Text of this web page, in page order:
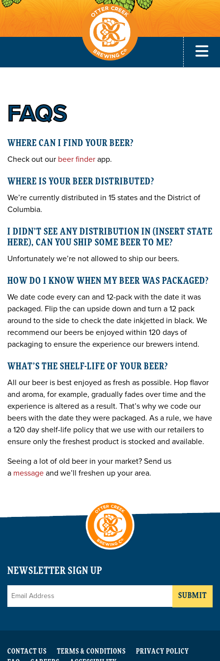
FAQS
WHERE CAN I FIND YOUR BEER?
Check out our beer finderapp.
WHERE IS YOUR BEER DISTRIBUTED?
We’re currently distributed in 15 states and the District of
Columbia.
I DIDN’T SEE ANY DISTRIBUTION IN (INSERT STATE
HERE), CAN YOU SHIP SOME BEER TO ME?
Unfortunately we’re not allowed to ship our beers.
HOW DO I KNOW WHEN MY BEER WAS PACKAGED?
We date code every can and 12-pack with the date it was
packaged. Flip the can upside down and turn a 12 pack
around to the side to check the date inkjetted in black. We
recommend our beers be enjoyed within 120 days of
packaging to ensure the experience our brewers intend.
WHAT’S THE SHELF-LIFE OF YOUR BEER?
All our beer is best enjoyed as fresh as possible. Hop flavor
and aroma, for example, gradually fades over time and the
experience is altered as a result. That’s why we code our
beers with the date they were packaged. As a rule, we have
a 120 day shelf-life policy that we use with our retailers to
ensure only the freshest product is stocked and available.
Seeing a lot of old beer in your market? Send us
a messageand we’ll freshen up your area.
NEWSLETTER SIGN UP
CONTACT US TERMS & CONDITIONS
PRIVACY POLICY